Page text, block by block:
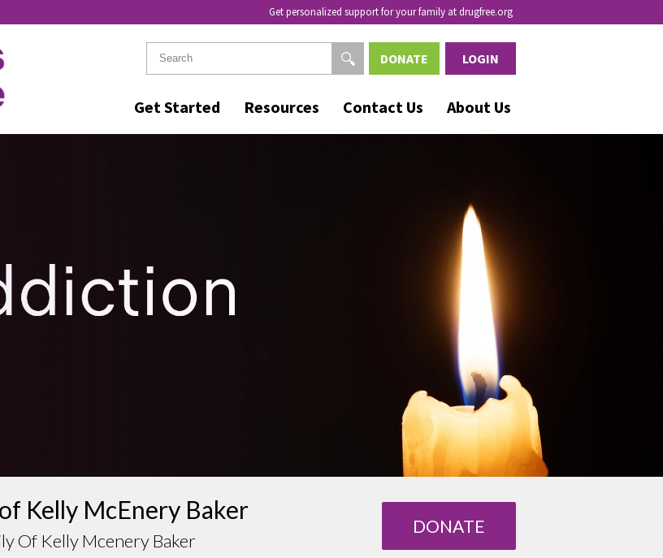
Get personalized support for your family at drugfree.org
Get Started Resources Contact Us About Us
DONATE LOGIN
Kelly McEnery Baker
Of Kelly Mcenery Baker
DONATE